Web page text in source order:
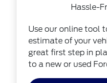
Hassle-
Use our online tool
estimate of your
great first step in
to a new or used